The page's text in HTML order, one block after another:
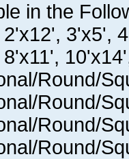
in the
3'x5',
Round/
Round/
Round/
Round/